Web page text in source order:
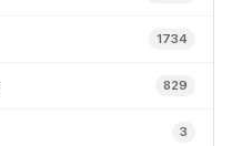
1734
829
3